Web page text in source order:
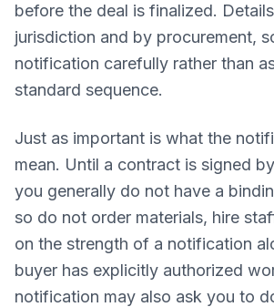
before the deal is finalized.
jurisdiction and by procurement,
notification carefully rather than
standard sequence.
Just as important is what the
mean. Until a contract is signed
you generally do not have a
so do not order materials, hire
on the strength of a notification
buyer has explicitly authorized
notification may also ask you to